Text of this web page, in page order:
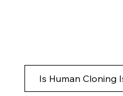
Is Human Cloning